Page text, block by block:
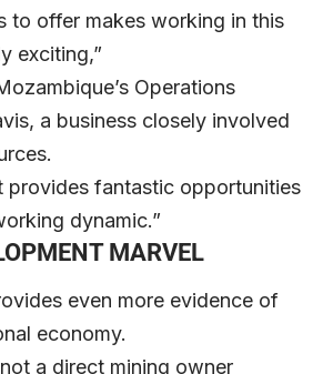
to offer makes working in this
exciting,”
Operations
a business closely involved
provides fantastic opportunities
dynamic.”
MARVEL
even more evidence of
economy.
a direct mining owner